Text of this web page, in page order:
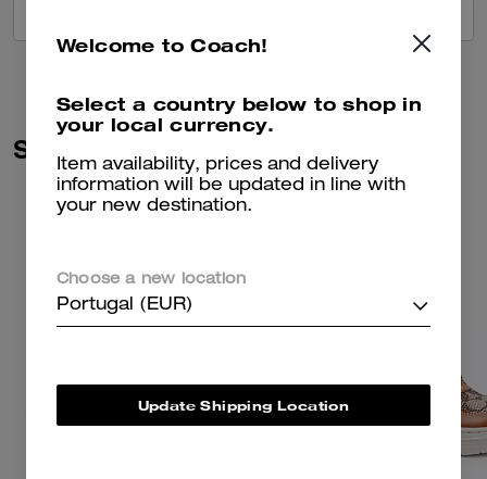
Similar Styles
Welcome to Coach!
Select a country below to shop in
your local currency.
Item availability, prices and delivery
information will be updated in line with
your new destination.
Choose a new location
Portugal (EUR)
Update Shipping Location